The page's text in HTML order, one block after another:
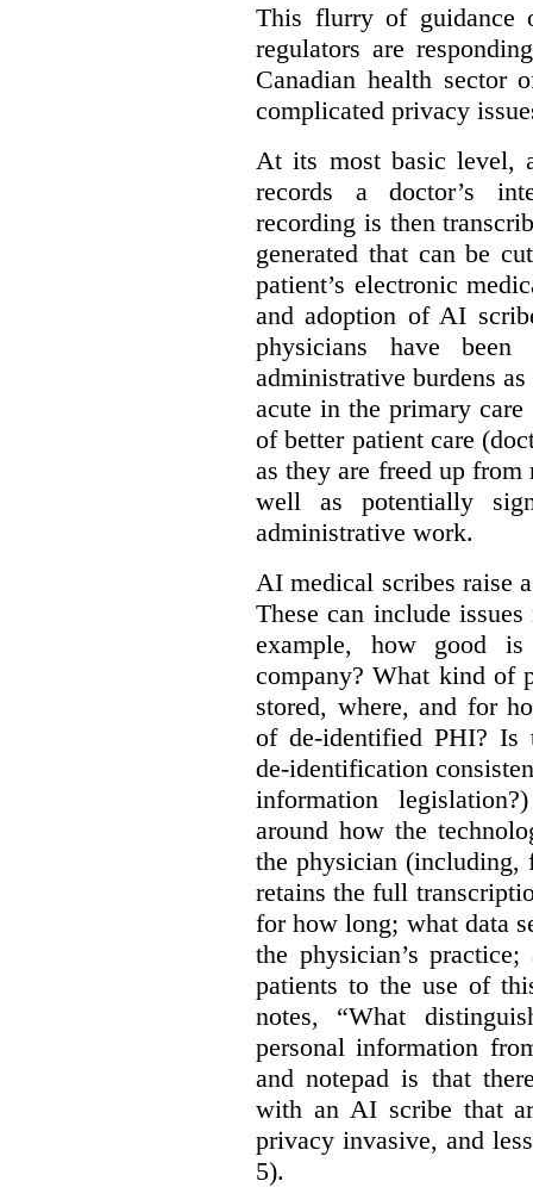
This flurry of guidance
regulators are
Canadian health sector
complicated privacy
At its most basic level,
records a doctor’s
recording is then
generated that can be
patient’s electronic
and adoption of AI
physicians have
administrative burdens
acute in the primary
of better patient care
as they are freed up
well as potentially
administrative work.
AI medical scribes raise
These can include
example, how good
company? What kind of
stored, where, and for
of de-identified PHI? Is
de-identification
information
around how the
the physician (including,
retains the full
for how long; what data
the physician’s
patients to the use of
notes, “What
personal information
and notepad is that
with an AI scribe that
privacy invasive, and
5).